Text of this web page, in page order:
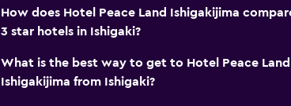
How does Hotel Peace Land Ishigakijima
3 star hotels in Ishigaki?
What is the best way to get to Hotel Peace Land
Ishigakijima from Ishigaki?